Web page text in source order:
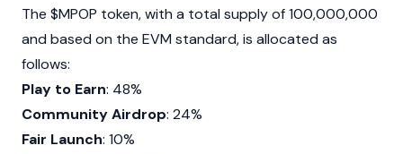
The $MPOP token, with a total supply of 100,000,000
and based on the EVM standard, is allocated as
follows:
Play to Earn: 48%
Community Airdrop: 24%
Fair Launch: 10%